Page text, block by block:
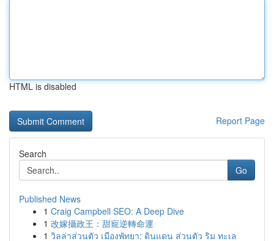
HTML is disabled
Report Page
Search
Go
Published News
1 Craig Campbell SEO: A Deep Dive
1 改嫁攝政王：甜寵逆轉命運
1 วิลล่าส่วนตัว เมืองพัทยา: ดินแดน ส่วนตัว ริม ทะเล